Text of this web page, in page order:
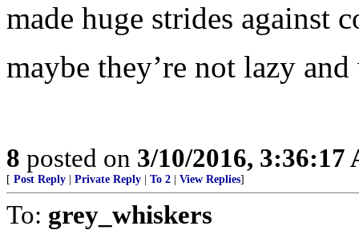
made huge strides against
maybe they’re not lazy and
8 posted on 3/10/2016, 3:36:17
[ Post Reply Private Reply To 2 View Replies]
To: grey_whiskers